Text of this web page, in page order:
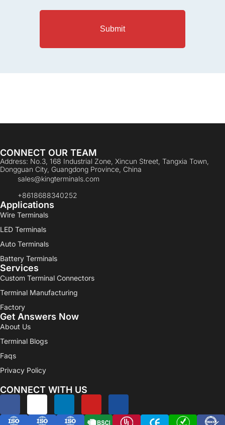
Submit
CONNECT OUR TEAM
Address: No.3, 168 Industrial Zone, Xincun Street, Tangxia Town,
Dongguan City, Guangdong Province, China
sales@kingterminals.com
+8618688340252
Applications
Wire Terminals
LED Terminals
Auto Terminals
Battery Terminals
Services
Custom Terminal Connectors
Terminal Manufacturing
Factory
Get Answers Now
About Us
Terminal Blogs
Faqs
Privacy Policy
CONNECT WITH US